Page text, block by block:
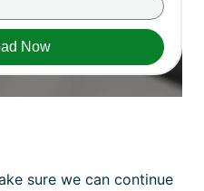
sure we can continue